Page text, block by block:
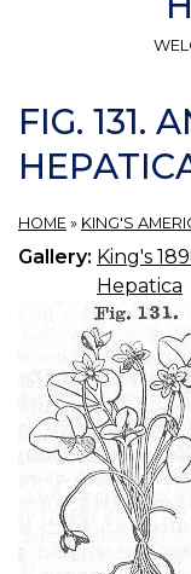
FIG. 131.
HOME » KING'S
Gallery: King's
Hepatica